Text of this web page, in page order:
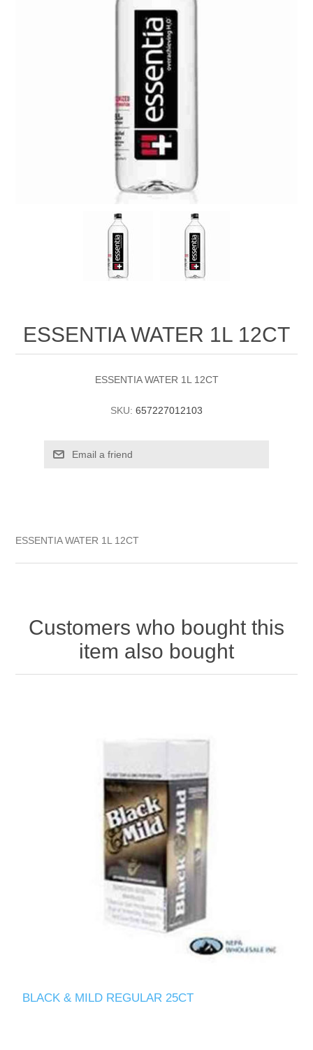
ESSENTIA WATER 1L 12CT
ESSENTIA WATER 1L 12CT
SKU: 657227012103
ESSENTIA WATER 1L 12CT
Customers who bought this
item also bought
BLACK & MILD REGULAR 25CT